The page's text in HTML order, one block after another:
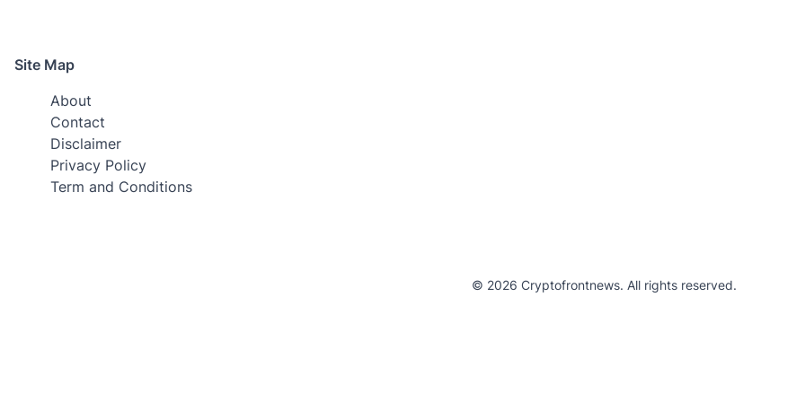
Site Map
About
Contact
Disclaimer
Privacy Policy
Term and Conditions
© 2026 Cryptofrontnews. All rights reserved.